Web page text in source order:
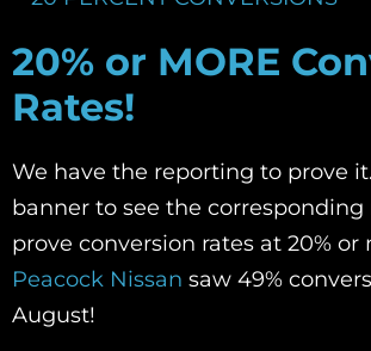
20% or MORE
Rates!
We have the reporting to prove
banner to see the
prove conversion rates at 20% or
Peacock Nissan saw 49%
August!